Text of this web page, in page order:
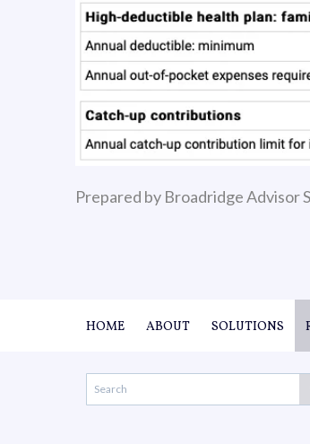
Prepared by Broadridge Advisor
HOME ABOUT SOLUTIONS